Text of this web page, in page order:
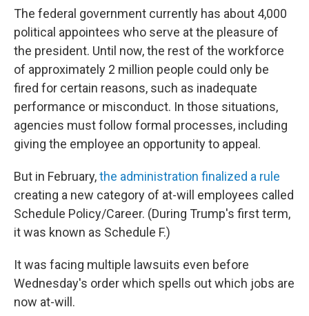
The federal government currently has about 4,000
political appointees who serve at the pleasure of
the president. Until now, the rest of the workforce
of approximately 2 million people could only be
fired for certain reasons, such as inadequate
performance or misconduct. In those situations,
agencies must follow formal processes, including
giving the employee an opportunity to appeal.
But in February,the administration finalized a rule
creating a new category of at-will employees called
Schedule Policy/Career. (During Trump's first term,
it was known as Schedule F.)
It was facing multiple lawsuits even before
Wednesday's order which spells out which jobs are
now at-will.